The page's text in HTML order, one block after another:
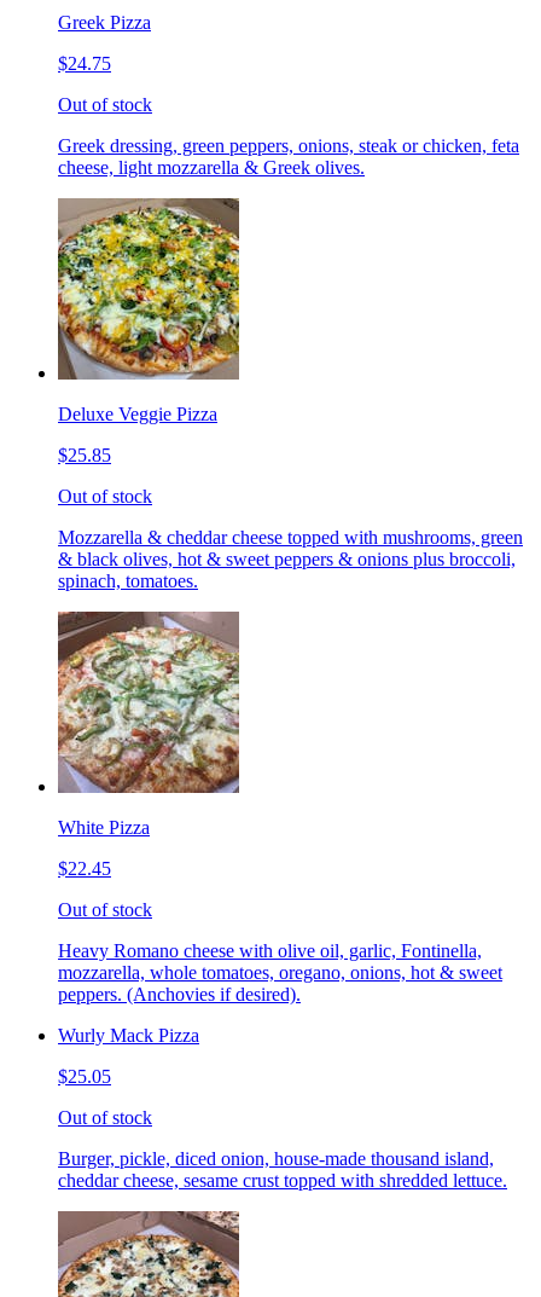
Greek Pizza
$24.75
Out of stock
Greek dressing, green peppers, onions, steak or chicken, feta
cheese, light mozzarella & Greek olives.
Deluxe Veggie Pizza
$25.85
Out of stock
Mozzarella & cheddar cheese topped with mushrooms, green
& black olives, hot & sweet peppers & onions plus broccoli,
spinach, tomatoes.
White Pizza
$22.45
Out of stock
Heavy Romano cheese with olive oil, garlic, Fontinella,
mozzarella, whole tomatoes, oregano, onions, hot & sweet
peppers. (Anchovies if desired).
Wurly Mack Pizza
$25.05
Out of stock
Burger, pickle, diced onion, house-made thousand island,
cheddar cheese, sesame crust topped with shredded lettuce.